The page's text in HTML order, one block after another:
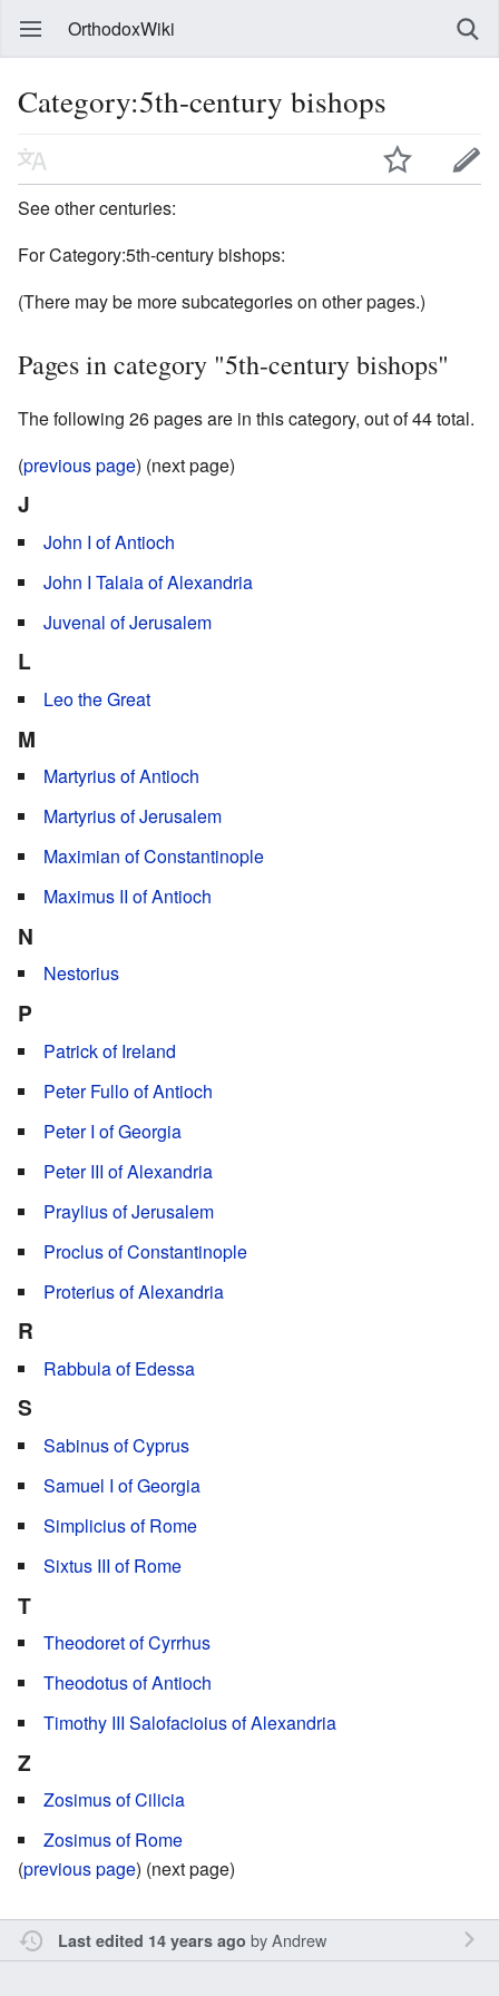
OrthodoxWiki
Category:5th-century bishops
See other centuries:
For Category:5th-century bishops:
(There may be more subcategories on other pages.)
Pages in category "5th-century bishops"
The following 26 pages are in this category, out of 44 total.
(previous page) (next page)
J
John I of Antioch
John I Talaia of Alexandria
Juvenal of Jerusalem
L
Leo the Great
M
Martyrius of Antioch
Martyrius of Jerusalem
Maximian of Constantinople
Maximus II of Antioch
N
Nestorius
P
Patrick of Ireland
Peter Fullo of Antioch
Peter I of Georgia
Peter III of Alexandria
Praylius of Jerusalem
Proclus of Constantinople
Proterius of Alexandria
R
Rabbula of Edessa
S
Sabinus of Cyprus
Samuel I of Georgia
Simplicius of Rome
Sixtus III of Rome
T
Theodoret of Cyrrhus
Theodotus of Antioch
Timothy III Salofacioius of Alexandria
Z
Zosimus of Cilicia
Zosimus of Rome
(previous page) (next page)
Last edited 14 years ago byAndrew